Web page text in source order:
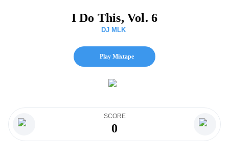
I Do This, Vol. 6
DJ MLK
Play Mixtape
SCORE
0